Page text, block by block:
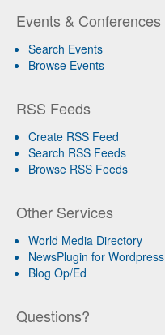
Events & Conferences
Search Events
Browse Events
RSS Feeds
Create RSS Feed
Search RSS Feeds
Browse RSS Feeds
Other Services
World Media Directory
NewsPlugin for Wordpress
Blog Op/Ed
Questions?